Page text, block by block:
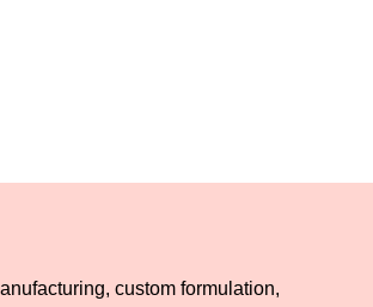
custom formulation,